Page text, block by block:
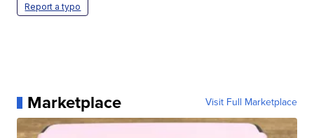
Report a typo
Marketplace Visit Full Marketplace